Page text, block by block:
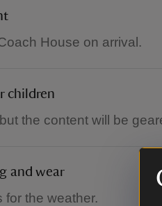
House on arrival.
children
the content will be
and wear
for the weather.